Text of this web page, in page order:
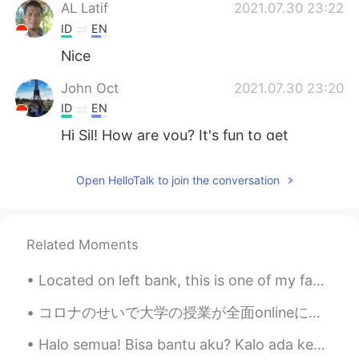
AL Latif 2021.07.30 23:22
ID EN
Nice
John Oct 2021.07.30 23:20
ID EN
Hi Sil! How are you? It's fun to get
Open HelloTalk to join the conversation
Related Moments
Located on left bank, this is one of my favorite spots to hang out and people watch when in Paris...
コロナのせいで大学の授業が全面onlineに変わってからもう一年以上経ったのでみんなonline授業に慣れている。アメリカの雰囲気ってすごく自由だから、最初は何かをモグモグしながら授業を受ける学...
Halo semua! Bisa bantu aku? Kalo ada kesalahan, bisa kasi tau aku? _____ Aku tinggal di Manhatta...